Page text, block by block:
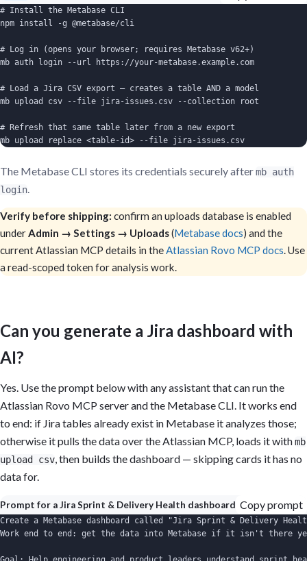
# Install the Metabase CLI
npm install -g @metabase/cli
# Log in (opens your browser; requires Metabase v62+)
mb auth login --url https://your-metabase.example.com
# Load a Jira CSV export — creates a table AND a model
mb upload csv --file jira-issues.csv --collection root
# Refresh that same table later from a new export
mb upload replace <table-id> --file jira-issues.csv
The Metabase CLI stores its credentials securely aftermb auth
login.
Verify before shipping: confirm an uploads database is enabled
underAdmin → Settings → Uploads(Metabase docs) and the
current Atlassian MCP details in theAtlassian Rovo MCP docs. Use
a read-scoped token for analysis work.
Can you generate a Jira dashboard with
AI?
Yes. Use the prompt below with any assistant that can run the
Atlassian Rovo MCP server and the Metabase CLI. It works end
to end: if Jira tables already exist in Metabase it analyzes those;
otherwise it pulls the data over the Atlassian MCP, loads it withmb
upload csv, then builds the dashboard — skipping cards it has no
data for.
Prompt for a Jira Sprint & Delivery Health dashboard Copy prompt
Create a Metabase dashboard called "Jira Sprint & Delivery
Work end to end: get the data into Metabase if it isn't there